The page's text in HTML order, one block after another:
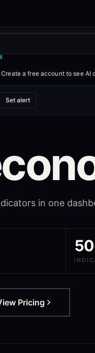
Create a free account tosee AI
Set alert
in one
Pricing